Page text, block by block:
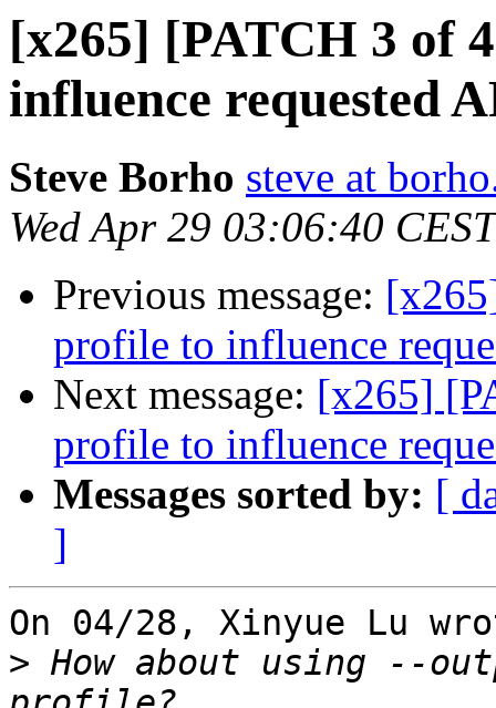
[x265] [PATCH 3 of
influence requested
Steve Borho steve at
Wed Apr 29 03:06:40
Previous message:
profile to influence
Next message: [x265]
profile to influence
Messages sorted by: [
]
On 04/28, Xinyue Lu
> How about using --